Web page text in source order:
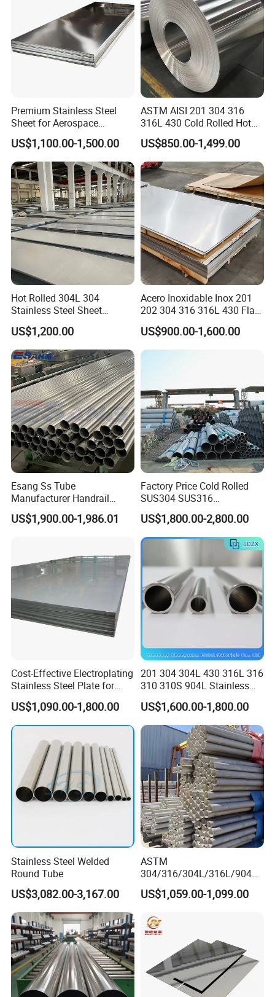
climate changes during ocean transportation.
Q14:What is your working time?
A:In general, our online service time is Beijing time: 8:00-
22:00, after 22:00, we will reply to your inquiry in the
Premium Stainless Steel
Sheet for Aerospace
Products and Medical
Instruments
US$1,100.00-1,500.00
ASTM AISI 201 304 316
316L 430 Cold Rolled Hot
Rolled Stainless Steel Coil
Sheet Strip 2b Ba No. 4
Finish 0.2mm 0.4mm
0.6mm Thickness Factory
Price
US$850.00-1,499.00
Hot Rolled 304L 304
Stainless Steel Sheet
Decorative 201 316L/317L
No. 1 Surface Factory
Directly 321 310S 309S
Duplex Stainless Steel Plate
Cutting Wholesaler
US$1,200.00
Acero Inoxidable Inox 201
202 304 316 316L 430 Flat
Plate Cold Rolled 2b Ba
Mirror Matte Hairline Ss
Panel Stainless Steel Sheet
US$900.00-1,600.00
Esang Ss Tube
Manufacturer Handrail
Polished Brushed Round 2
Inch Welded 304 Stainless
US$1,900.00-1,986.01
Factory Price Cold Rolled
SUS304 SUS316
1"2"3"4"5"6"8"10" Stainless
Steel Seamless Pipe
Specially Treated for Liquid
Cooling ASTM GB En AISI
US$1,800.00-2,800.00
Cost-Effective Electroplating
Stainless Steel Plate for
Industrial Manufacturing
US$1,090.00-1,800.00
201 304 304L 430 316L 316
310 310S 904L Stainless
Steel Round/Square
Seamless Welded
Pipe/Titanium/Nickel/Alumi
num/ERW Oil Casing Steel
Pipe Factory Stock
US$1,600.00-1,800.00
Stainless Steel Welded
Round Tube
US$3,082.00-3,167.00
ASTM
304/316/304L/316L/904L/
2205/2507 Industrial
Stainless Steel Seamless
US$1,059.00-1,099.00